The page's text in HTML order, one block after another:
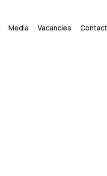
Media Vacancies